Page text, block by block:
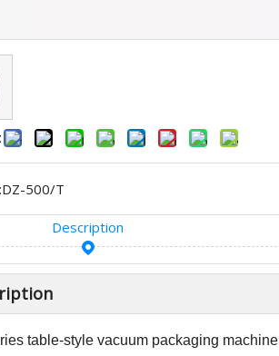
DZ-500/T
Description
table-style vacuum packaging